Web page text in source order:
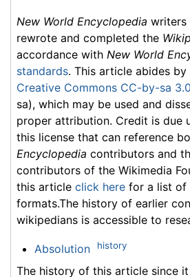
New World Encyclopedia writers
rewrote and completed the
accordance with New World
standards. This article abides
Creative Commons CC-by-sa
sa), which may be used and
proper attribution. Credit is due
this license that can reference
Encyclopedia contributors and
contributors of the Wikimedia
this article click here for a list of
formats.The history of earlier
wikipedians is accessible to
Absolution history
The history of this article since